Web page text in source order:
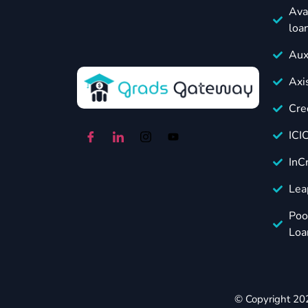
© Copyright